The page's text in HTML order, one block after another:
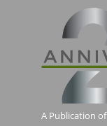
A Publication of